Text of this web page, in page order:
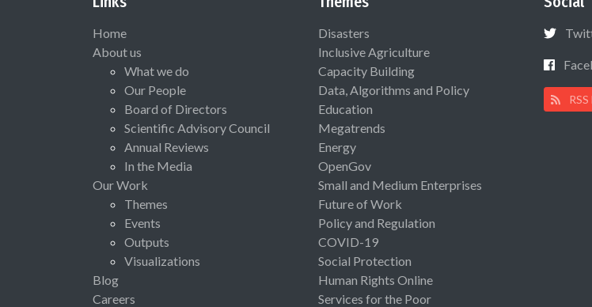
Home
About us
What we do
Our People
Board of Directors
Scientific Advisory Council
Annual Reviews
In the Media
Our Work
Themes
Events
Outputs
Visualizations
Blog
Careers
Disasters
Inclusive Agriculture
Capacity Building
Data, Algorithms and Policy
Education
Megatrends
Energy
OpenGov
Small and Medium Enterprises
Future of Work
Policy and Regulation
COVID-19
Social Protection
Human Rights Online
Services for the Poor